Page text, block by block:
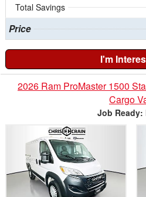
Total Savings
Price
I'm
2026 Ram ProMaster 1500
Cargo
Job Ready: